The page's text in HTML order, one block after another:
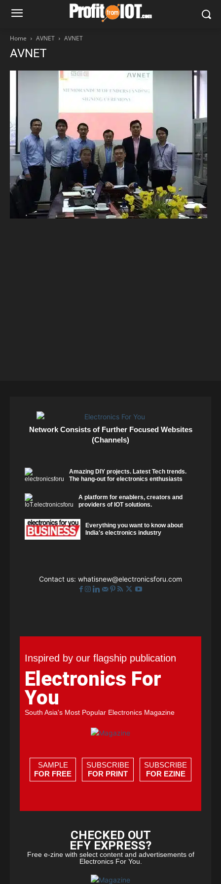
Home AVNET AVNET
AVNET
Network Consists of Further Focused Websites
(Channels)
Amazing DIY projects. Latest Tech trends.
The hang-out for electronics enthusiasts
A platform for enablers, creators and
providers of IOT solutions.
Everything you want to know about
India's electronics industry
Contact us: whatisnew@electronicsforu.com
Inspired by our flagship publication
Electronics For
You
South Asia's Most Popular Electronics Magazine
SAMPLE
FOR FREE
SUBSCRIBE
FOR PRINT
SUBSCRIBE
FOR EZINE
CHECKED OUT
EFY EXPRESS?
Free e-zine with select content and advertisements of
Electronics For You.